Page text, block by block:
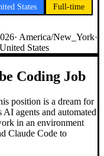
States
Full-time
· America/New_York·
States
Coding Job
position is a dream for
AI agents and automated
in an environment
Claude Code to